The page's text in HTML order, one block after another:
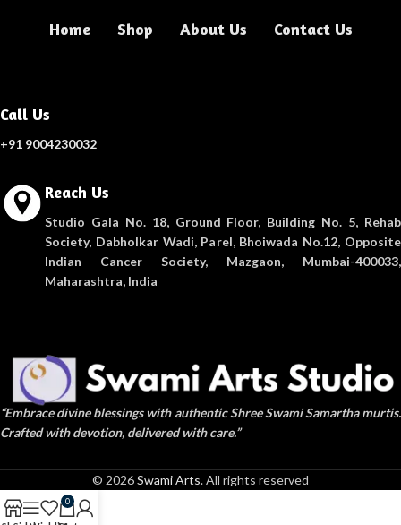
Home Shop About Us Contact Us
Call Us
+91 9004230032
Reach Us
Studio Gala No. 18, Ground Floor, Building No. 5, Rehab
Society, Dabholkar Wadi, Parel, Bhoiwada No.12, Opposite
Indian Cancer Society, Mazgaon, Mumbai-400033,
Maharashtra, India
“Embrace divine blessings with authentic Shree Swami Samartha murtis.
Crafted with devotion, delivered with care.”
© 2026Swami Arts. All rights reserved
0